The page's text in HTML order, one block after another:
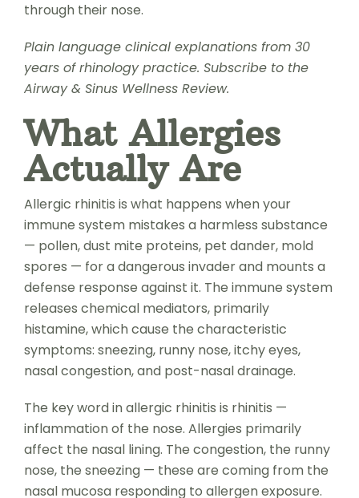
through their nose.
Plain language clinical explanations from 30
years of rhinology practice. Subscribe to the
Airway & Sinus Wellness Review.
What Allergies
Actually Are
Allergic rhinitis is what happens when your
immune system mistakes a harmless substance
— pollen, dust mite proteins, pet dander, mold
spores — for a dangerous invader and mounts a
defense response against it. The immune system
releases chemical mediators, primarily
histamine, which cause the characteristic
symptoms: sneezing, runny nose, itchy eyes,
nasal congestion, and post-nasal drainage.
The key word in allergic rhinitis is rhinitis —
inflammation of the nose. Allergies primarily
affect the nasal lining. The congestion, the runny
nose, the sneezing — these are coming from the
nasal mucosa responding to allergen exposure.